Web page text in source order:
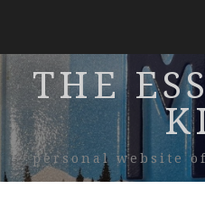
THE
personal website